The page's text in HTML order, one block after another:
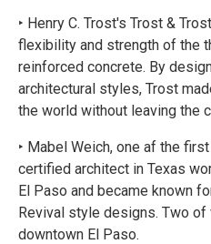
‣ Henry C. Trost's Trost &
flexibility and strength of the
reinforced concrete. By
architectural styles, Trost
the world without leaving the
‣ Mabel Weich, one af the
certified architect in Texas
El Paso and became known
Revival style designs. Two of
downtown El Paso.